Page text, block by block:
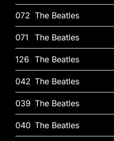
072 The Beatles
071 The Beatles
126 The Beatles
042 The Beatles
039 The Beatles
040 The Beatles